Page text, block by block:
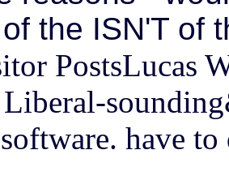
the ISN'T of
PostsLucas
have